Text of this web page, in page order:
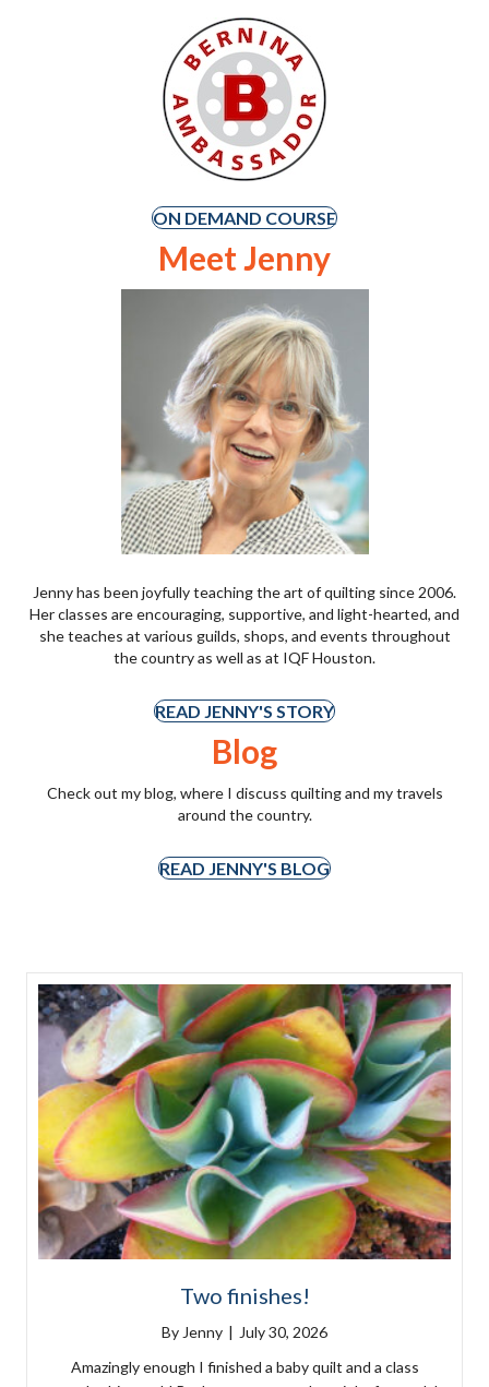
ON DEMAND COURSE
Meet Jenny
Jenny has been joyfully teaching the art of quilting since 2006.
Her classes are encouraging, supportive, and light-hearted, and
she teaches at various guilds, shops, and events throughout
the country as well as at IQF Houston.
READ JENNY'S STORY
Blog
Check out my blog, where I discuss quilting and my travels
around the country.
READ JENNY'S BLOG
Two finishes!
By Jenny | July 30, 2026
Amazingly enough I finished a baby quilt and a class